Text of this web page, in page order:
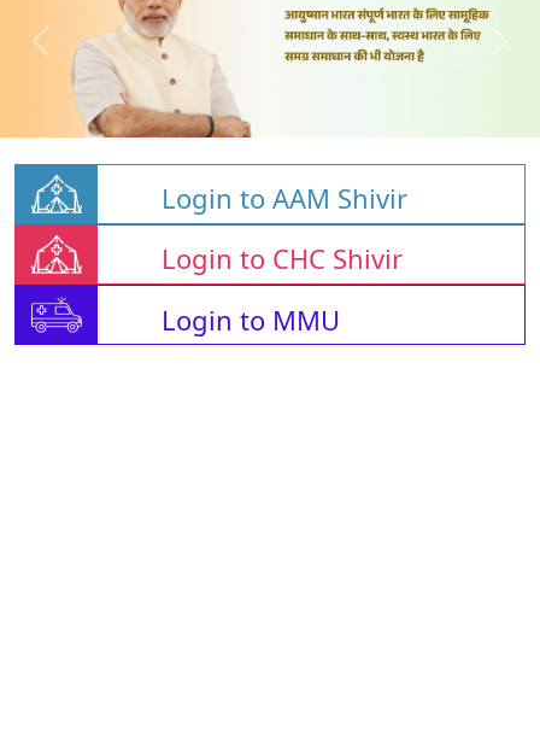
Login to AAM Shivir
Login to CHC Shivir
Login to MMU